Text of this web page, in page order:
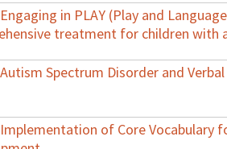
in PLAY (Play and
treatment for children with
Spectrum Disorder and
of Core Vocabulary